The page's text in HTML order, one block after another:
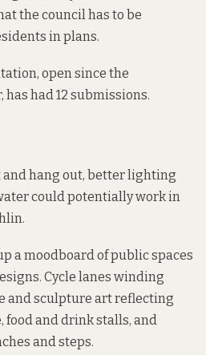
the council has to be
in plans.
open since the
had 12 submissions.
and hang out, better lighting
could potentially work in
a moodboardof public spaces
Cycle lanes winding
and sculpture art reflecting
food and drink stalls, and
and steps.